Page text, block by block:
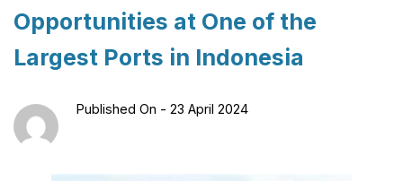
Opportunities at One of the
Largest Ports in Indonesia
Published On - 23 April 2024